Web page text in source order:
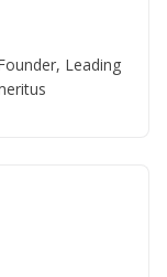
Leading